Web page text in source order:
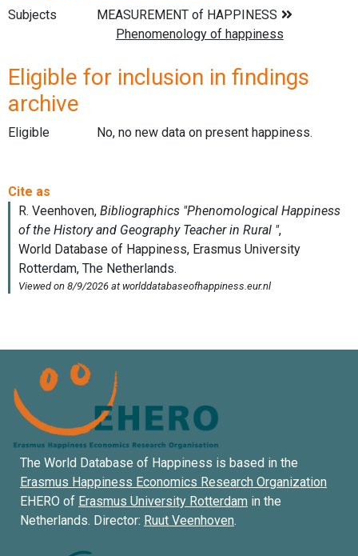
Subjects
Eligible for inclusion in findings
archive
Eligible No, no new data on present happiness.
The World Database of Happiness is based in the
Erasmus Happiness Economics Research Organization
EHERO of Erasmus University Rotterdam in the
Netherlands. Director: Ruut Veenhoven.